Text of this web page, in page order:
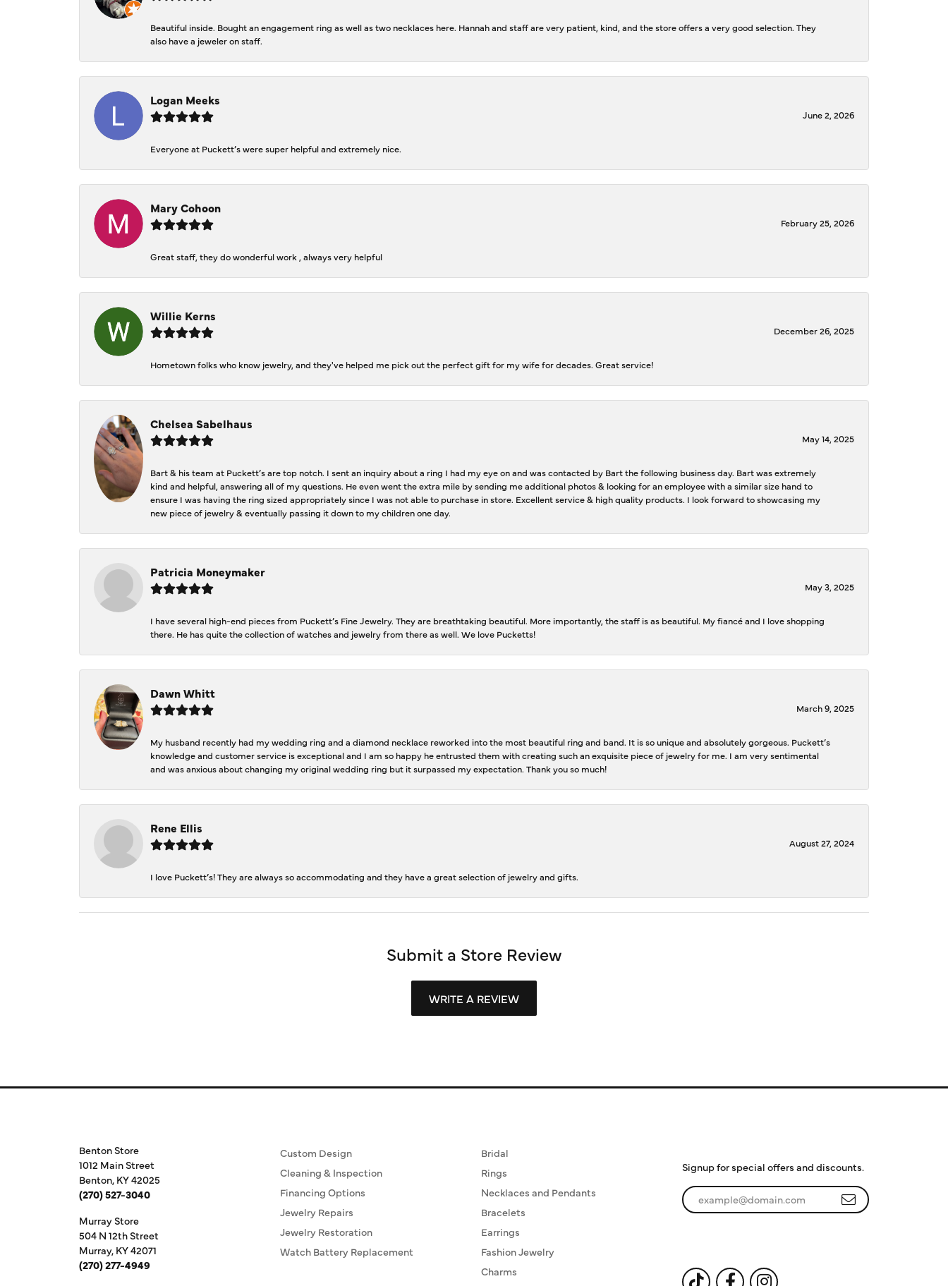
Beautiful inside. Bought an engagement ring as well as two necklaces here. Hannah and staff are very patient, kind, and the store offers a very good selection. They
also have a jeweler on staff.
Logan Meeks
June 2, 2026
Everyone at Puckett’s were super helpful and extremely nice.
Mary Cohoon
February 25, 2026
Great staff, they do wonderful work , always very helpful
Willie Kerns
December 26, 2025
Hometown folks who know jewelry, and they've helped me pick out the perfect gift for my wife for decades. Great service!
Chelsea Sabelhaus
May 14, 2025
Bart & his team at Puckett’s are top notch. I sent an inquiry about a ring I had my eye on and was contacted by Bart the following business day. Bart was extremely
kind and helpful, answering all of my questions. He even went the extra mile by sending me additional photos & looking for an employee with a similar size hand to
ensure I was having the ring sized appropriately since I was not able to purchase in store. Excellent service & high quality products. I look forward to showcasing my
new piece of jewelry & eventually passing it down to my children one day.
Patricia Moneymaker
May 3, 2025
I have several high-end pieces from Puckett’s Fine Jewelry. They are breathtaking beautiful. More importantly, the staff is as beautiful. My fiancé and I love shopping
there. He has quite the collection of watches and jewelry from there as well. We love Pucketts!
Dawn Whitt
March 9, 2025
My husband recently had my wedding ring and a diamond necklace reworked into the most beautiful ring and band. It is so unique and absolutely gorgeous. Puckett’s
knowledge and customer service is exceptional and I am so happy he entrusted them with creating such an exquisite piece of jewelry for me. I am very sentimental
and was anxious about changing my original wedding ring but it surpassed my expectation. Thank you so much!
Rene Ellis
August 27, 2024
I love Puckett’s! They are always so accommodating and they have a great selection of jewelry and gifts.
Submit a Store Review
WRITE A REVIEW
Benton Store
1012 Main Street
Benton, KY 42025
(270) 527-3040
Murray Store
504 N 12th Street
Murray, KY 42071
(270) 277-4949
Custom Design
Cleaning & Inspection
Financing Options
Jewelry Repairs
Jewelry Restoration
Watch Battery Replacement
Bridal
Rings
Necklaces and Pendants
Bracelets
Earrings
Fashion Jewelry
Charms
Signup for special offers and discounts.
Enter your email address